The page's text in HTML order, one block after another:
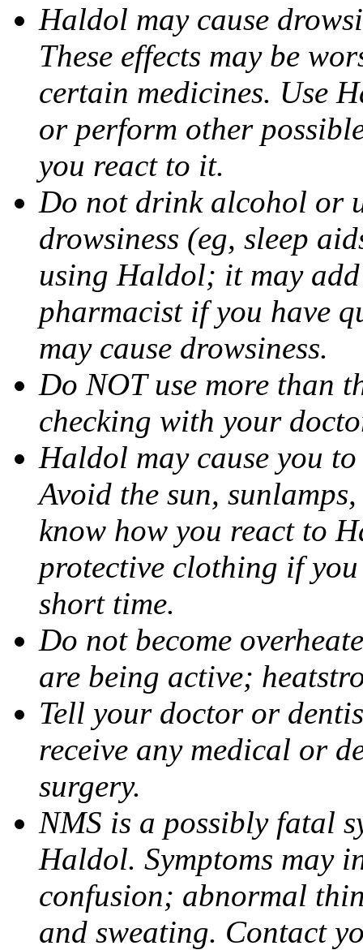
Haldol may cause
These effects may be
certain medicines. Use
or perform other
you react to it.
Do not drink alcohol or
drowsiness (eg, sleep
using Haldol; it may
pharmacist if you have
may cause drowsiness.
Do NOT use more than
checking with your
Haldol may cause you
Avoid the sun,
know how you react to
protective clothing if
short time.
Do not become
are being active;
Tell your doctor or
receive any medical or
surgery.
NMS is a possibly fatal
Haldol. Symptoms may
confusion; abnormal
and sweating. Contact